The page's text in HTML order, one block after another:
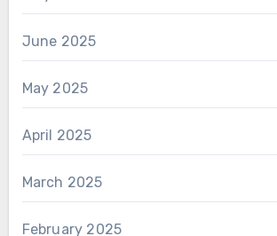
June 2025
May 2025
April 2025
March 2025
February 2025